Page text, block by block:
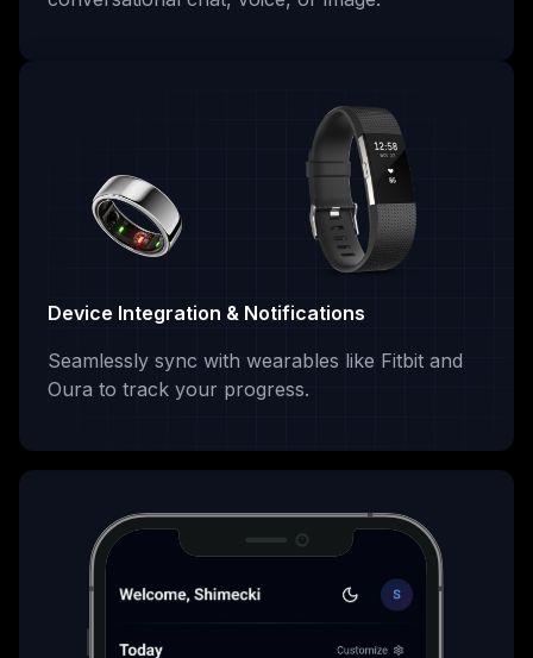
Device Integration & Notifications
Seamlessly sync with wearables like Fitbit and
Oura to track your progress.